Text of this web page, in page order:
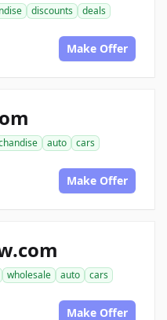
discounts
deals
Make Offer
auto
cars
Make Offer
wholesale auto
cars
Make Offer